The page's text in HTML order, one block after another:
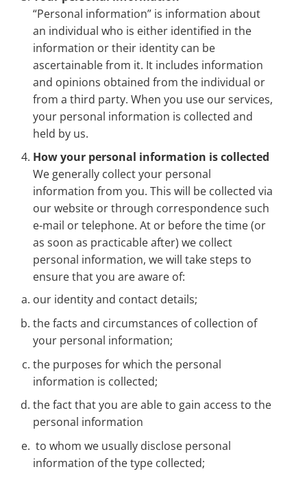
“Personal information” is information about
an individual who is either identified in the
information or their identity can be
ascertainable from it. It includes information
and opinions obtained from the individual or
from a third party. When you use our services,
your personal information is collected and
held by us.
How your personal information is collected
We generally collect your personal
information from you. This will be collected via
our website or through correspondence such
e-mail or telephone. At or before the time (or
as soon as practicable after) we collect
personal information, we will take steps to
ensure that you are aware of:
our identity and contact details;
the facts and circumstances of collection of
your personal information;
the purposes for which the personal
information is collected;
the fact that you are able to gain access to the
personal information
to whom we usually disclose personal
information of the type collected;